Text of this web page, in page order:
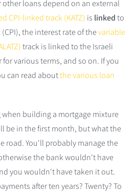
other loans depend on an external
CPI-linked track (KATZ) is linkedto
the interest rate of thevariable
track is linked to the Israeli
various terms, and so on. If you
can read aboutthe various loan
building a mortgage mixture
be in the first month, but what the
road. You'll probably manage the
the bank wouldn't have
you wouldn't have taken it out.
after ten years? Twenty? To